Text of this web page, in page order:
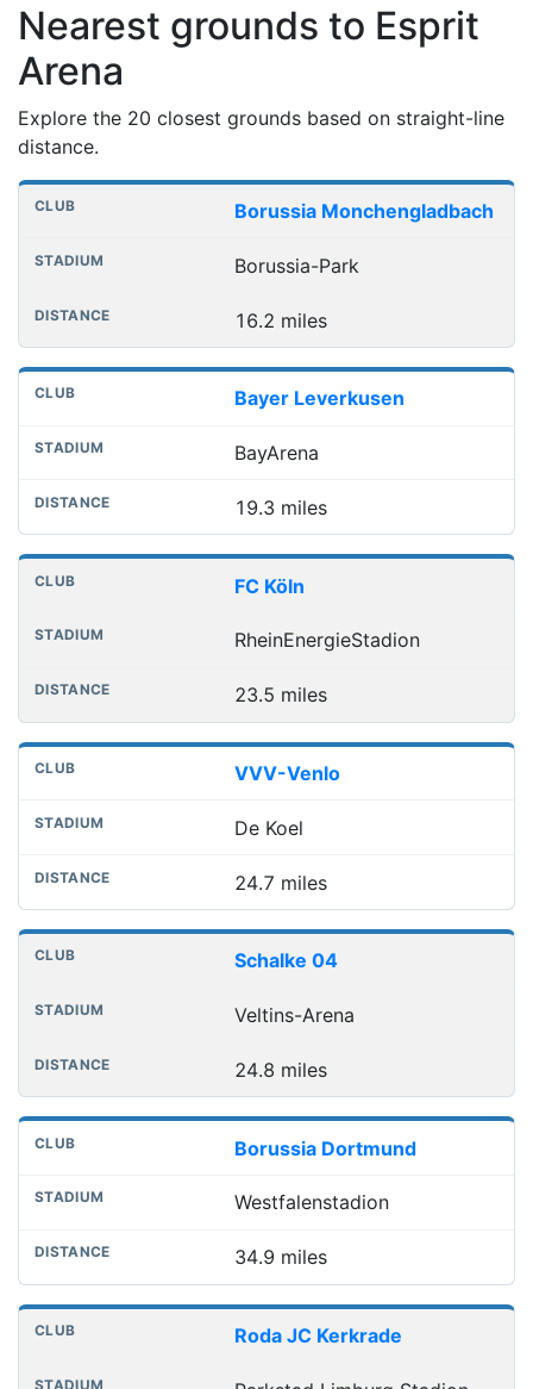
Nearest grounds to Esprit
Arena
Explore the 20 closest grounds based on straight-line
distance.
Nearest football grounds
Club Distance
Borussia Monchengladbach
Borussia-Park
16.2 miles
Bayer Leverkusen
BayArena
19.3 miles
FC Köln
RheinEnergieStadion
23.5 miles
VVV-Venlo
De Koel
24.7 miles
Schalke 04
Veltins-Arena
24.8 miles
Borussia Dortmund
Westfalenstadion
34.9 miles
Roda JC Kerkrade